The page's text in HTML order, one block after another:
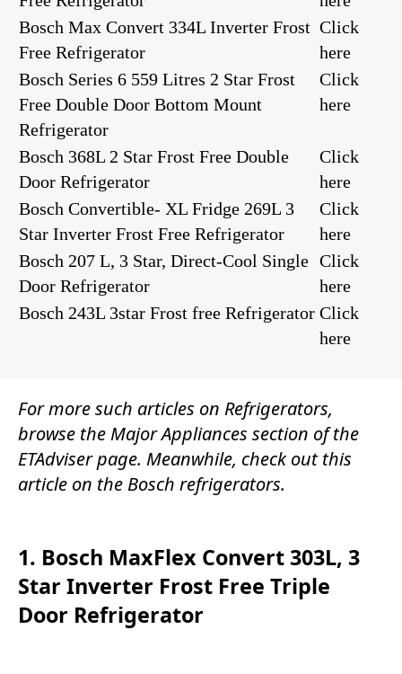
Bosch Max Convert 334L Inverter Frost
Free Refrigerator
Click
here
Bosch Series 6 559 Litres 2 Star Frost
Free Double Door Bottom Mount
Refrigerator
Click
here
Bosch 368L 2 Star Frost Free Double
Door Refrigerator
Click
here
Bosch Convertible- XL Fridge 269L 3
Star Inverter Frost Free Refrigerator
Click
here
Bosch 207 L, 3 Star, Direct-Cool Single
Door Refrigerator
Click
here
Bosch 243L 3star Frost free Refrigerator Click
here
For more such articles on Refrigerators,
browse theMajor Appliances section of the
ETAdviserpage. Meanwhile, check out this
article on the Bosch refrigerators.
1. Bosch MaxFlex Convert 303L, 3
Star Inverter Frost Free Triple
Door Refrigerator